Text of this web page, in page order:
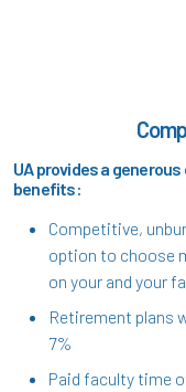
UA provides a
benefits:
Competitive,
option to choose
on your and your
Retirement plans
7%
Paid faculty time